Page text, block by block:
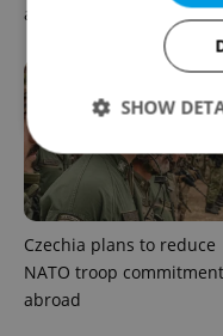
afternoon headlines
Czechia plans to reduce
NATO troop
abroad
SHOW
Strictly necessary
Strictly necessary
functionality such